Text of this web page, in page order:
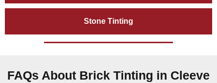
Stone Tinting
FAQs About Brick Tinting in Cleeve